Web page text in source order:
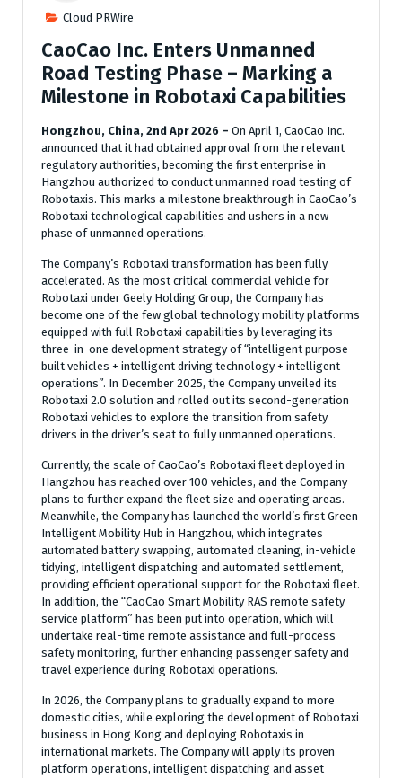
Cloud PRWire
CaoCao Inc. Enters Unmanned
Road Testing Phase – Marking a
Milestone in Robotaxi Capabilities
Hongzhou, China, 2nd Apr 2026 – On April 1, CaoCao Inc.
announced that it had obtained approval from the relevant
regulatory authorities, becoming the first enterprise in
Hangzhou authorized to conduct unmanned road testing of
Robotaxis. This marks a milestone breakthrough in CaoCao’s
Robotaxi technological capabilities and ushers in a new
phase of unmanned operations.
The Company’s Robotaxi transformation has been fully
accelerated. As the most critical commercial vehicle for
Robotaxi under Geely Holding Group, the Company has
become one of the few global technology mobility platforms
equipped with full Robotaxi capabilities by leveraging its
three-in-one development strategy of “intelligent purpose-
built vehicles + intelligent driving technology + intelligent
operations”. In December 2025, the Company unveiled its
Robotaxi 2.0 solution and rolled out its second-generation
Robotaxi vehicles to explore the transition from safety
drivers in the driver’s seat to fully unmanned operations.
Currently, the scale of CaoCao’s Robotaxi fleet deployed in
Hangzhou has reached over 100 vehicles, and the Company
plans to further expand the fleet size and operating areas.
Meanwhile, the Company has launched the world’s first Green
Intelligent Mobility Hub in Hangzhou, which integrates
automated battery swapping, automated cleaning, in-vehicle
tidying, intelligent dispatching and automated settlement,
providing efficient operational support for the Robotaxi fleet.
In addition, the “CaoCao Smart Mobility RAS remote safety
service platform” has been put into operation, which will
undertake real-time remote assistance and full-process
safety monitoring, further enhancing passenger safety and
travel experience during Robotaxi operations.
In 2026, the Company plans to gradually expand to more
domestic cities, while exploring the development of Robotaxi
business in Hong Kong and deploying Robotaxis in
international markets. The Company will apply its proven
platform operations, intelligent dispatching and asset